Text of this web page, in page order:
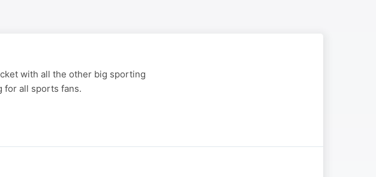
with all the other big sporting
for all sports fans.